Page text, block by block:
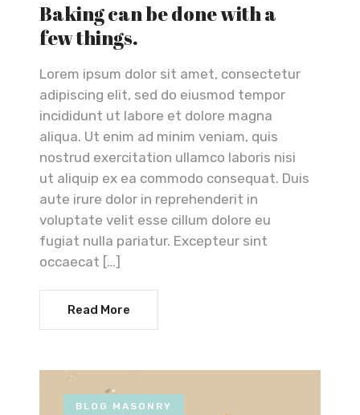
Baking can be done with a
few things.
Lorem ipsum dolor sit amet, consectetur
adipiscing elit, sed do eiusmod tempor
incididunt ut labore et dolore magna
aliqua. Ut enim ad minim veniam, quis
nostrud exercitation ullamco laboris nisi
ut aliquip ex ea commodo consequat. Duis
aute irure dolor in reprehenderit in
voluptate velit esse cillum dolore eu
fugiat nulla pariatur. Excepteur sint
occaecat […]
Read More
BLOG MASONRY